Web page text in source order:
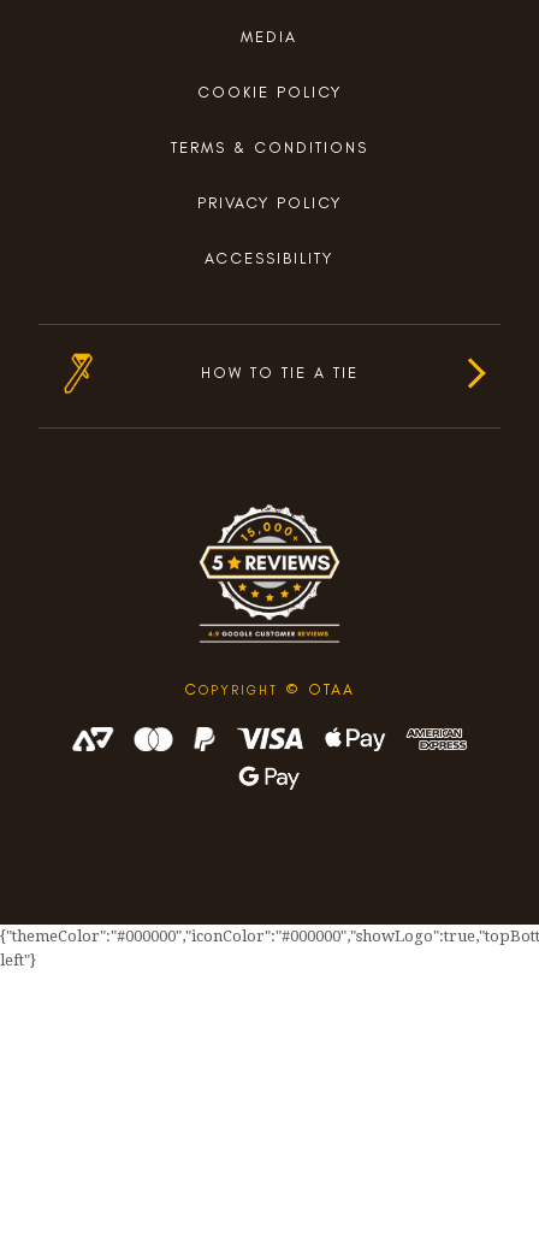
HOW TO TIE A TIE
MEDIA
COOKIE POLICY
TERMS & CONDITIONS
PRIVACY POLICY
ACCESSIBILITY
COPYRIGHT © OTAA
left"}